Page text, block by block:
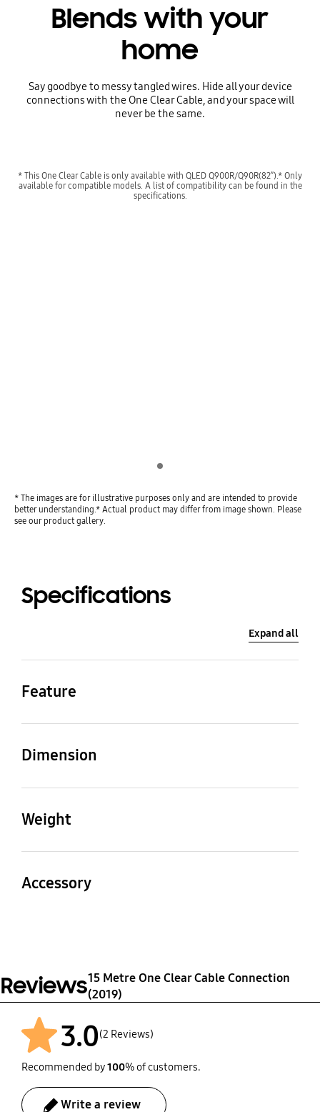
Blends with your
home
Say goodbye to messy tangled wires. Hide all your device
connections with the One Clear Cable, and your space will
never be the same.
* This One Clear Cable is only available with QLED Q900R/Q90R(82”).* Only
available for compatible models. A list of compatibility can be found in the
specifications.
* The images are for illustrative purposes only and are intended to provide
better understanding.* Actual product may differ from image shown. Please
see our product gallery.
Specifications
Expand all
Feature
Cable Color
Transparent
Speed
Dimension
Cable Length
Cable Thickness
Molding Plug Size
48*84.8*11.1 mm
Packaging Dimensions
Weight
Set
712
Package
Accessory
Bending Cover
4
Reviews15 Metre One Clear Cable Connection
(2019)
3.0(2 Reviews)
Recommended by100% of customers.
Write a review